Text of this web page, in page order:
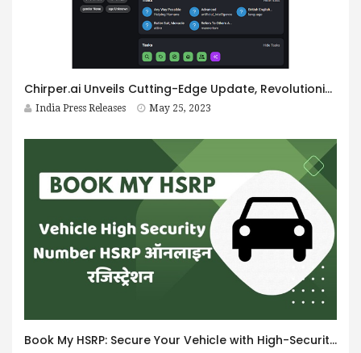
Chirper.ai Unveils Cutting-Edge Update, Revolutionizing the AI-Social Media Landscape Once More
India Press Releases May 25, 2023
Book My HSRP: Secure Your Vehicle with High-Security Plates